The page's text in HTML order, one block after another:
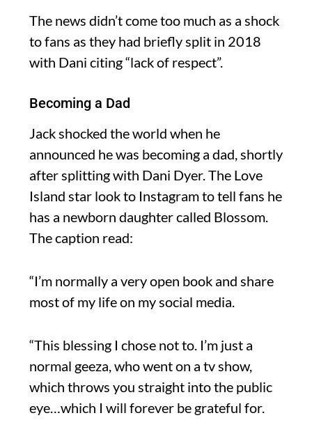
The news didn’t come too much as a shock
to fans as they had briefly split in 2018
with Dani citing “lack of respect”.
Becoming a Dad
Jack shocked the world when he
announced he was becoming a dad, shortly
after splitting with Dani Dyer. The Love
Island star look to Instagram to tell fans he
has a newborn daughter called Blossom.
The caption read:
“I’m normally a very open book and share
most of my life on my social media.
“This blessing I chose not to. I’m just a
normal geeza, who went on a tv show,
which throws you straight into the public
eye…which I will forever be grateful for.